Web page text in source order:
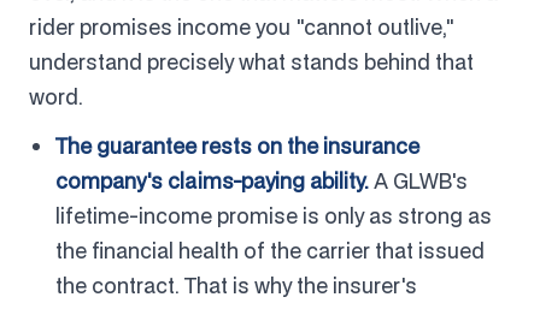
rider promises income you "cannot outlive,"
understand precisely what stands behind that
word.
The guarantee rests on the insurance
company's claims-paying ability.A GLWB's
lifetime-income promise is only as strong as
the financial health of the carrier that issued
the contract. That is why the insurer's